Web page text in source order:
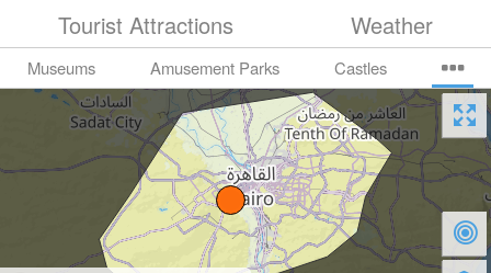
Tourist Attractions Weather
Museums Amusement Parks Castles